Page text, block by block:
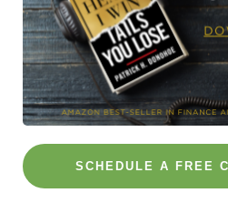
SCHEDULE A FREE